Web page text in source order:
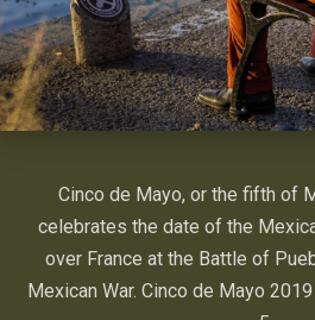
Cinco de Mayo, or the fifth of
celebrates the date of the
over France at the Battle of
Mexican War. Cinco de Mayo